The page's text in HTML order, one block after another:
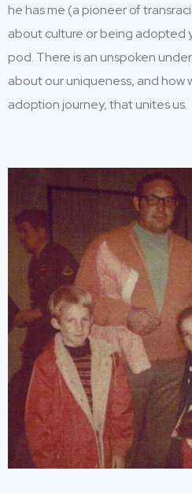
he has me (a pioneer of
about culture or being adopted
pod. There is an unspoken
about our uniqueness, and how
adoption journey, that unites us.